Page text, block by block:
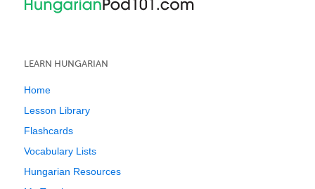
LEARN HUNGARIAN
Home
Lesson Library
Flashcards
Vocabulary Lists
Hungarian Resources